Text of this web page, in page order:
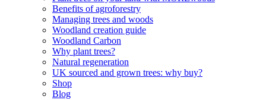
Benefits of agroforestry
Managing trees and woods
Woodland creation guide
Woodland Carbon
Why plant trees?
Natural regeneration
UK sourced and grown trees: why buy?
Shop
Blog